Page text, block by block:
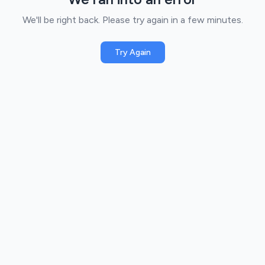
We'll be right back. Please try again in a few minutes.
Try Again